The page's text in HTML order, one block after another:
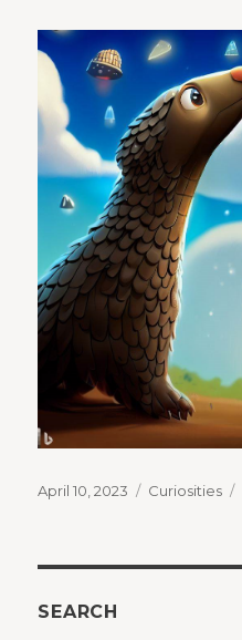
Posted
April 10, 2023 Categories
Curiosities
SEARCH